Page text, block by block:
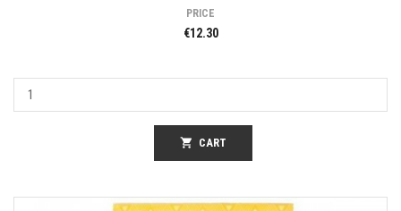
PRICE
€12.30
shopping_cart CART